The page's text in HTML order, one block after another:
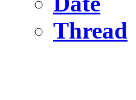
Thread